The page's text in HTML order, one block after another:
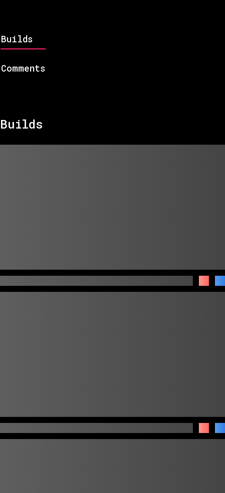
Builds
Comments
Builds